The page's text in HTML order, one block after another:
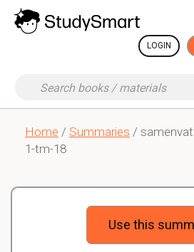
LOGIN
Home / Summaries /
1-tm-18
Use this